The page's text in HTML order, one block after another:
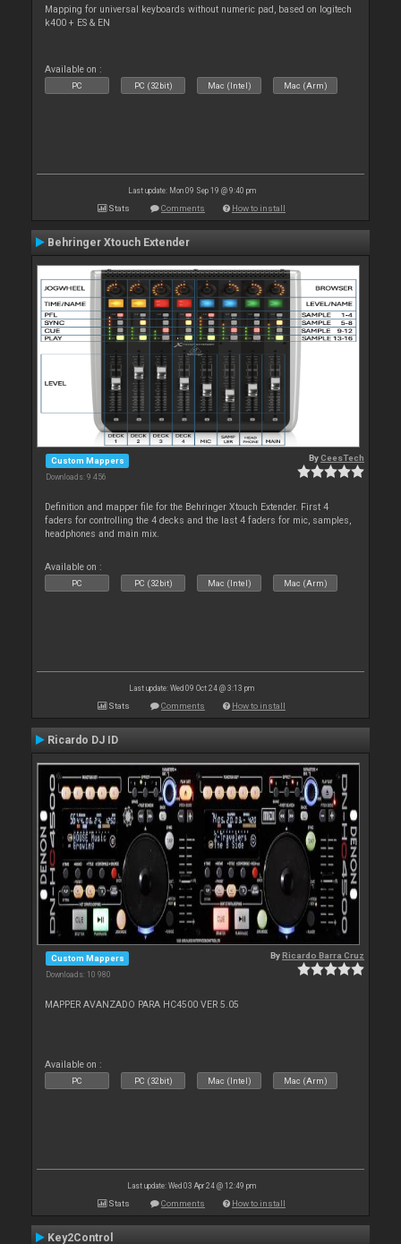
Mapping for universal keyboards without numeric pad, based on logitech
k400 + ES & EN
Available on :
PC PC (32bit) Mac (Intel) Mac (Arm)
Last update: Mon 09 Sep 19 @ 9:40 pm
Stats Comments How to install
Behringer Xtouch Extender
Custom Mappers
Downloads: 9 456
ByCeesTech
Definition and mapper file for the Behringer Xtouch Extender. First 4
faders for controlling the 4 decks and the last 4 faders for mic, samples,
headphones and main mix.
Available on :
PC PC (32bit) Mac (Intel) Mac (Arm)
Last update: Wed 09 Oct 24 @ 3:13 pm
Stats Comments How to install
Ricardo DJ ID
Custom Mappers
Downloads: 10 980
ByRicardo Barra Cruz
MAPPER AVANZADO PARA HC4500 VER 5.05
Available on :
PC PC (32bit) Mac (Intel) Mac (Arm)
Last update: Wed 03 Apr 24 @ 12:49 pm
Stats Comments How to install
Key2Control